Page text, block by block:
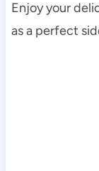
Enjoy your
as a perfect